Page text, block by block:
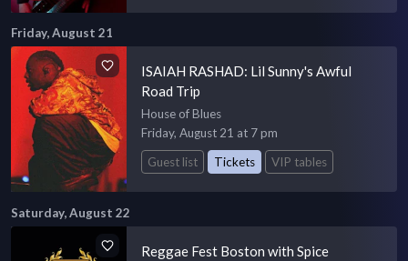
Friday, August 21
ISAIAH RASHAD: Lil Sunny's Awful
Road Trip
House of Blues
Friday, August 21 at 7 pm
Guest list
Tickets VIP tables
Saturday, August 22
Reggae Fest Boston with Spice